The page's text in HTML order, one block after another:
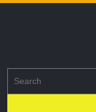
for: